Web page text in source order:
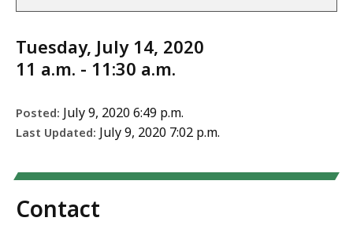
Tuesday, July 14, 2020
11 a.m. - 11:30 a.m.
Posted: July 9, 2020 6:49 p.m.
Last Updated: July 9, 2020 7:02 p.m.
Contact